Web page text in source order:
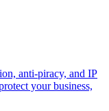
anti-piracy, and IP
your business,